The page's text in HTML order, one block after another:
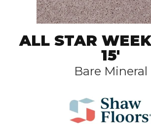
ALL STAR
15'
Bare Mineral